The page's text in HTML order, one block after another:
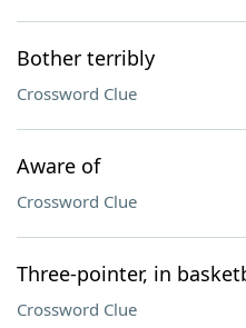
Bother terribly
Crossword Clue
Aware of
Crossword Clue
Three-pointer, in
Crossword Clue